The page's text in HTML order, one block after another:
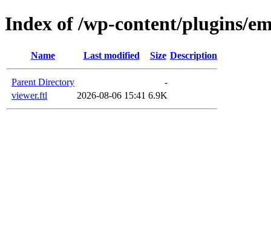
Index of /wp-content/plugins/
Name Last modified Size Description
Parent Directory
-
viewer.ftl
2026-08-06 15:41 6.9K